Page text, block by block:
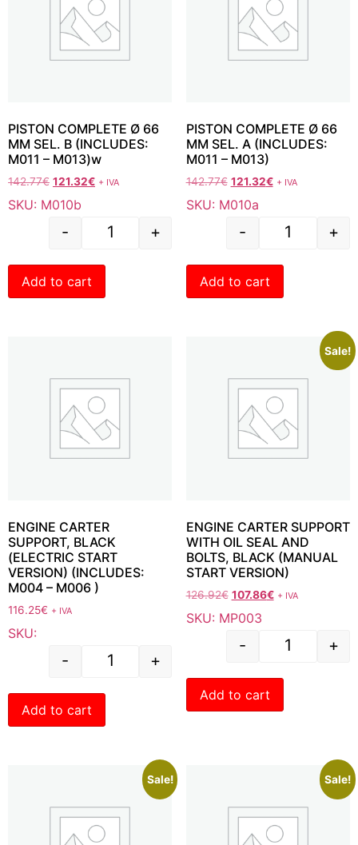
PISTON COMPLETE Ø 66
MM SEL. B (INCLUDES:
M011 – M013)w
142.77€ 121.32€ + IVA
SKU: M010b
- +
Add to cart
PISTON COMPLETE Ø 66
MM SEL. A (INCLUDES:
M011 – M013)
142.77€ 121.32€ + IVA
SKU: M010a
- +
Add to cart
ENGINE CARTER
SUPPORT, BLACK
(ELECTRIC START
VERSION) (INCLUDES:
M004 – M006 )
116.25€ + IVA
SKU:
- +
Add to cart
Sale!
ENGINE CARTER SUPPORT
WITH OIL SEAL AND
BOLTS, BLACK (MANUAL
START VERSION)
126.92€ 107.86€ + IVA
SKU: MP003
- +
Add to cart
Sale! Sale!